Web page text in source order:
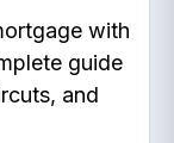
with
guide
and